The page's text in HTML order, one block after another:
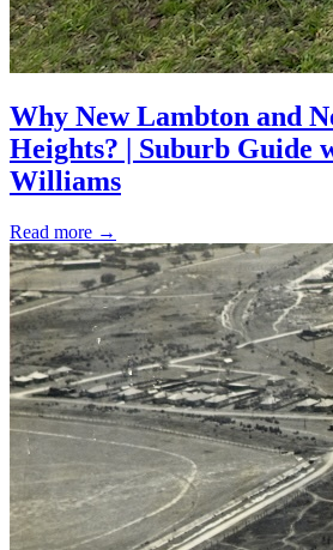
Why New Lambton and
Heights? | Suburb Guide
Williams
Read more →